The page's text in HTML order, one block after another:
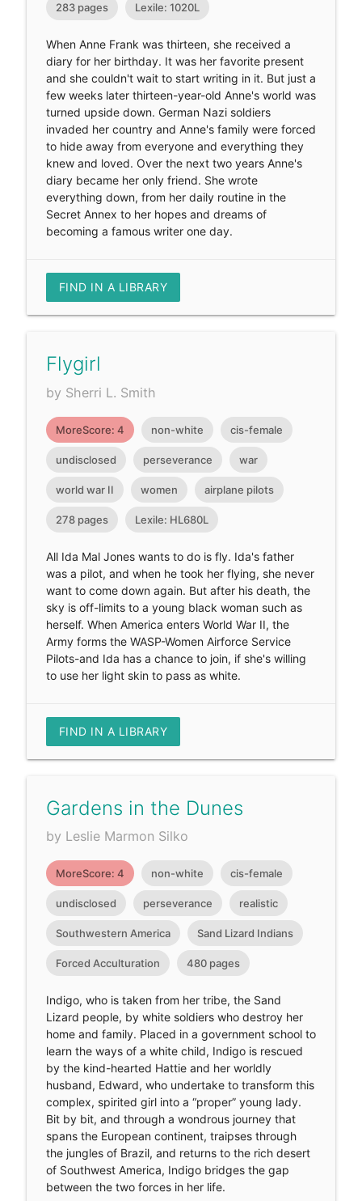
283 pages Lexile: 1020L
When Anne Frank was thirteen, she received a
diary for her birthday. It was her favorite present
and she couldn't wait to start writing in it. But just a
few weeks later thirteen-year-old Anne's world was
turned upside down. German Nazi soldiers
invaded her country and Anne's family were forced
to hide away from everyone and everything they
knew and loved. Over the next two years Anne's
diary became her only friend. She wrote
everything down, from her daily routine in the
Secret Annex to her hopes and dreams of
becoming a famous writer one day.
FIND IN A LIBRARY
Flygirl
by Sherri L. Smith
MoreScore: 4 non-white cis-female
undisclosed perseverance war
world war II women airplane pilots
278 pages Lexile: HL680L
All Ida Mal Jones wants to do is fly. Ida's father
was a pilot, and when he took her flying, she never
want to come down again. But after his death, the
sky is off-limits to a young black woman such as
herself. When America enters World War II, the
Army forms the WASP-Women Airforce Service
Pilots-and Ida has a chance to join, if she's willing
to use her light skin to pass as white.
FIND IN A LIBRARY
Gardens in the Dunes
by Leslie Marmon Silko
MoreScore: 4 non-white cis-female
undisclosed perseverance realistic
Southwestern America Sand Lizard Indians
Forced Acculturation 480 pages
Indigo, who is taken from her tribe, the Sand
Lizard people, by white soldiers who destroy her
home and family. Placed in a government school to
learn the ways of a white child, Indigo is rescued
by the kind-hearted Hattie and her worldly
husband, Edward, who undertake to transform this
complex, spirited girl into a “proper” young lady.
Bit by bit, and through a wondrous journey that
spans the European continent, traipses through
the jungles of Brazil, and returns to the rich desert
of Southwest America, Indigo bridges the gap
between the two forces in her life.